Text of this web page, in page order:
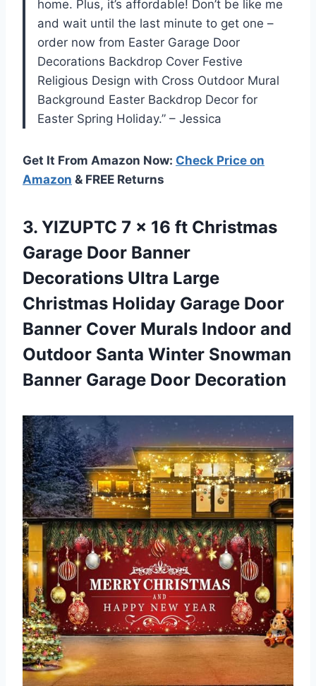
home. Plus, it’s affordable! Don’t be like me
and wait until the last minute to get one –
order now from Easter Garage Door
Decorations Backdrop Cover Festive
Religious Design with Cross Outdoor Mural
Background Easter Backdrop Decor for
Easter Spring Holiday.” – Jessica
Get It From Amazon Now: Check Price on
Amazon & FREE Returns
3. YIZUPTC 7 x 16 ft Christmas
Garage Door Banner
Decorations Ultra Large
Christmas Holiday Garage Door
Banner Cover Murals Indoor and
Outdoor Santa Winter Snowman
Banner Garage Door Decoration